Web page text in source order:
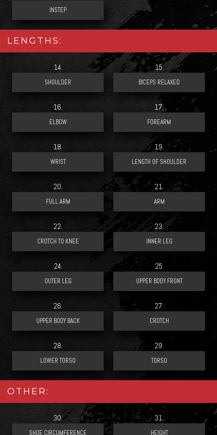
LENGTHS:
14. 15.
16. 17.
18. 19.
20. 21.
22. 23.
24. 25.
26. 27.
28. 29.
OTHER:
30. 31.